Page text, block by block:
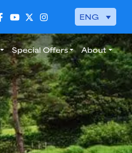
ENG
Special Offers About